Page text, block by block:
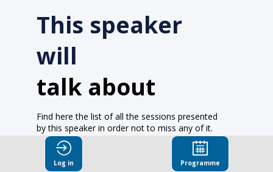
This speaker
will
talk about
Find here the list of all the sessions presented
by this speaker in order not to miss any of it.
All sessions
Log in Programme